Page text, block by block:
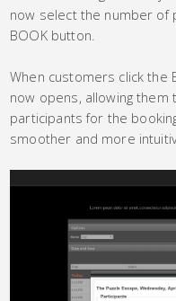
now select the number of
BOOK button.
When customers click the
now opens, allowing
participants for the
smoother and more